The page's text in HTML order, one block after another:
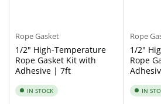
Rope Gasket
1/2" High-Temperature
Rope Gasket Kit with
Adhesive | 7ft
IN STOCK
Rope
1/2"
Rope
IN